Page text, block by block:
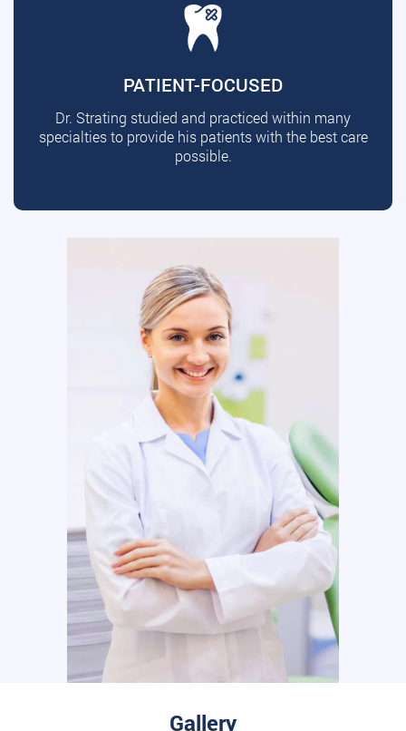
PATIENT-FOCUSED
Dr. Strating studied and practiced within many
specialties to provide his patients with the best care
possible.
Gallery